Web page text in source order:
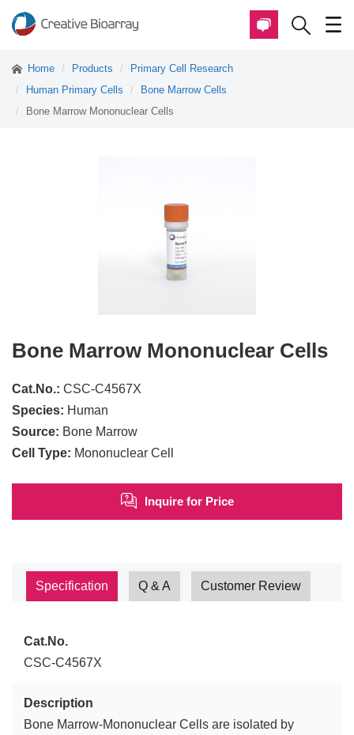
Home Products
Primary Cell Research
Human Primary Cells
Bone Marrow Cells
Bone Marrow Mononuclear Cells
Bone Marrow Mononuclear Cells
Cat.No.: CSC-C4567X
Species: Human
Source: Bone Marrow
Cell Type: Mononuclear Cell
Inquire for Price
Specification Q & A Customer Review
Cat.No.
CSC-C4567X
Description
Bone Marrow-Mononuclear Cells are isolated by